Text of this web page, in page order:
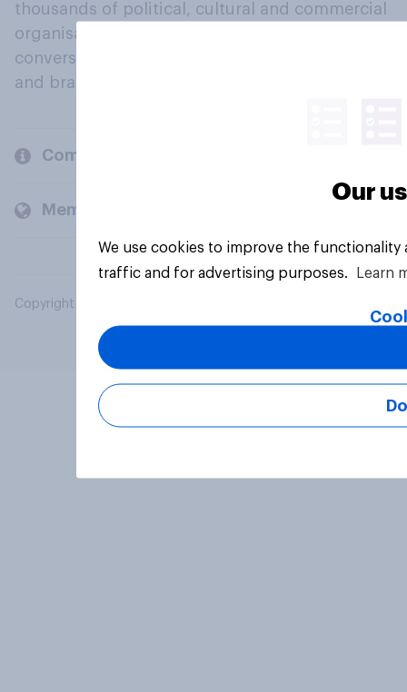
thousands of political, cultural and commercial
organisations engage in a continuous
conversation about their beliefs, behaviours
and brands.
Company
Members and clients
Copyright © 2026 YouGov PLC. All Rights Reserved.
Our
We use cookies to improve the
traffic and for advertising purposes.
Learn